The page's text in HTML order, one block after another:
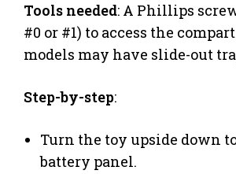
Tools needed: A Phillips
#0 or #1) to access the
models may have slide-out
Step-by-step:
Turn the toy upside down
battery panel.